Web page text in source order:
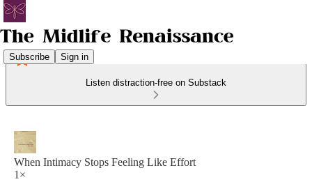
Subscribe Sign in
Listen distraction-free on Substack
When Intimacy Stops Feeling Like Effort
1×